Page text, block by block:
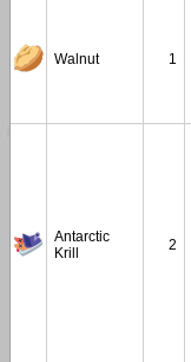
Walnut 1
Antarctic
Krill
2